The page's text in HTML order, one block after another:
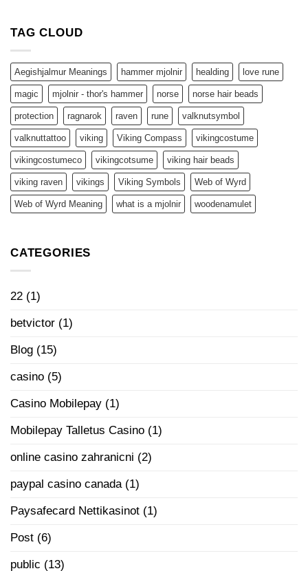
TAG CLOUD
Aegishjalmur Meanings hammer mjolnir healding love rune
magic mjolnir - thor's hammer norse norse hair beads
protection ragnarok raven rune valknutsymbol
valknuttattoo viking Viking Compass vikingcostume
vikingcostumeco vikingcotsume viking hair beads
viking raven vikings Viking Symbols Web of Wyrd
Web of Wyrd Meaning what is a mjolnir woodenamulet
CATEGORIES
22 (1)
betvictor (1)
Blog (15)
casino (5)
Casino Mobilepay (1)
Mobilepay Talletus Casino (1)
online casino zahranicni (2)
paypal casino canada(1)
Paysafecard Nettikasinot (1)
Post (6)
public (13)